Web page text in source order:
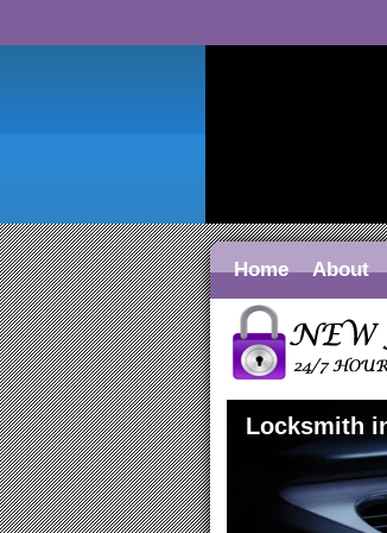
Home About
Locksmith